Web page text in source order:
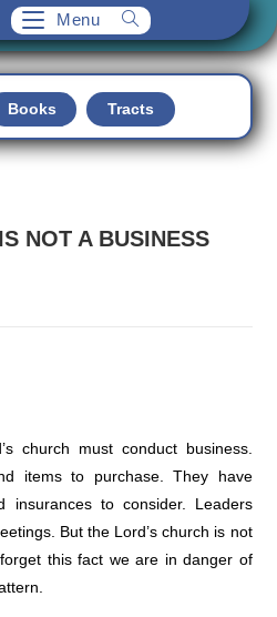
Menu
Books Tracts
NOT A BUSINESS
church must conduct business.
items to purchase. They have
insurances to consider. Leaders
But the Lord’s church is not
this fact we are in danger of